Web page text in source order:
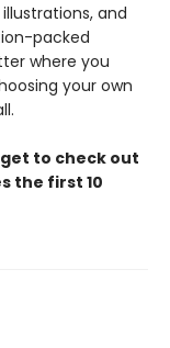
and
packed
where you
your own
to check out
the first 10